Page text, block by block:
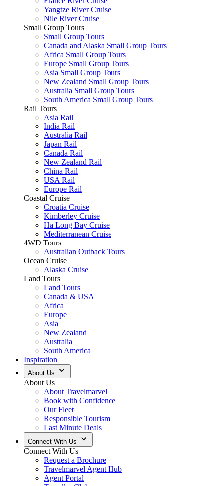
Yangtze River Cruise
Nile River Cruise
Small Group Tours
Small Group Tours
Canada and Alaska Small Group Tours
Africa Small Group Tours
Europe Small Group Tours
Asia Small Group Tours
New Zealand Small Group Tours
Australia Small Group Tours
South America Small Group Tours
Rail Tours
Asia Rail
India Rail
Australia Rail
Japan Rail
Canada Rail
New Zealand Rail
China Rail
USA Rail
Europe Rail
Coastal Cruise
Croatia Cruise
Kimberley Cruise
Ha Long Bay Cruise
Mediterranean Cruise
4WD Tours
Australian Outback Tours
Ocean Cruise
Alaska Cruise
Land Tours
Land Tours
Canada & USA
Africa
Europe
Asia
New Zealand
Australia
South America
Inspiration
About Us
About Us
About Travelmarvel
Book with Confidence
Our Fleet
Responsible Tourism
Last Minute Deals
Connect With Us
Connect With Us
Request a Brochure
Travelmarvel Agent Hub
Agent Portal